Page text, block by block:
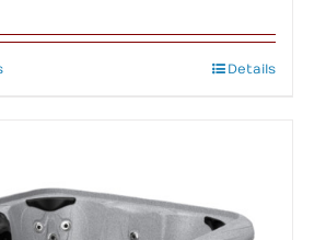
This
The
options
Details